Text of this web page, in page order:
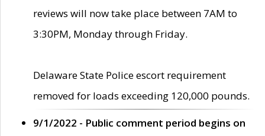
reviews will now take place between 7AM to
3:30PM, Monday through Friday.
Delaware State Police escort requirement
removed for loads exceeding 120,000 pounds.
9/1/2022 - Public comment period begins on